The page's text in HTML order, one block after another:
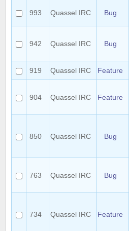
993 Quassel IRC Bug
942 Quassel IRC Bug
919
Quassel IRC Feature
904 Quassel IRC Feature
850 Quassel IRC Bug
763 Quassel IRC Bug
734 Quassel IRC Feature